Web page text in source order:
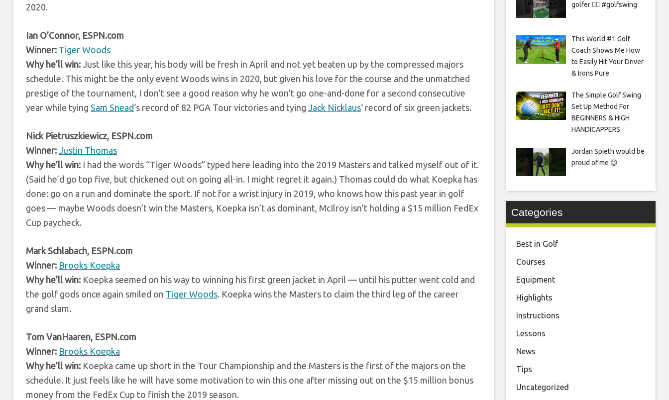
2020.
Ian O’Connor, ESPN.com
Winner: Tiger Woods
Why he’ll win: Just like this year, his body will be fresh in April and not yet beaten up by the compressed majors
schedule. This might be the only event Woods wins in 2020, but given his love for the course and the unmatched
prestige of the tournament, I don’t see a good reason why he won’t go one-and-done for a second consecutive
year while tying Sam Snead‘s record of 82 PGA Tour victories and tying Jack Nicklaus‘ record of six green jackets.
Nick Pietruszkiewicz, ESPN.com
Winner: Justin Thomas
Why he’ll win: I had the words “Tiger Woods” typed here leading into the 2019 Masters and talked myself out of it.
(Said he’d go top five, but chickened out on going all-in. I might regret it again.) Thomas could do what Koepka has
done: go on a run and dominate the sport. If not for a wrist injury in 2019, who knows how this past year in golf
goes — maybe Woods doesn’t win the Masters, Koepka isn’t as dominant, McIlroy isn’t holding a $15 million FedEx
Cup paycheck.
Mark Schlabach, ESPN.com
Winner: Brooks Koepka
Why he’ll win: Koepka seemed on his way to winning his first green jacket in April — until his putter went cold and
the golf gods once again smiled on Tiger Woods. Koepka wins the Masters to claim the third leg of the career
grand slam.
Tom VanHaaren, ESPN.com
Winner: Brooks Koepka
Why he’ll win: Koepka came up short in the Tour Championship and the Masters is the first of the majors on the
schedule. It just feels like he will have some motivation to win this one after missing out on the $15 million bonus
money from the FedEx Cup to finish the 2019 season.
golfer 🏌️‍♀️ #golfswing
This World #1 Golf
Coach Shows Me How
to Easily Hit Your Driver
& Irons Pure
The Simple Golf Swing
Set Up Method For
BEGINNERS & HIGH
HANDICAPPERS
Jordan Spieth would be
proud of me 😉
Categories
Best in Golf
Courses
Equipment
Highlights
Instructions
Lessons
News
Tips
Uncategorized